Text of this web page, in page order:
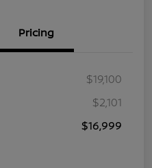
Pricing
$19,100
$2,101
$16,999